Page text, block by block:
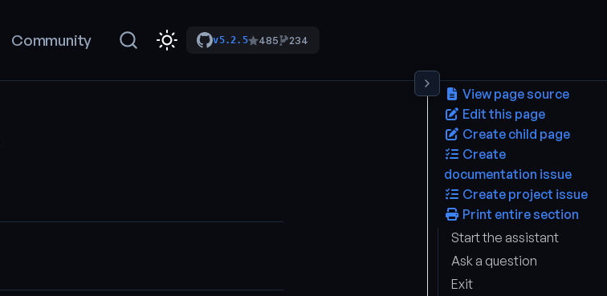
Community v5.2.5 485 234
View page source
Edit this page
Create child page
Create
documentation issue
Create project issue
Print entire section
Start the assistant
Ask a question
Exit